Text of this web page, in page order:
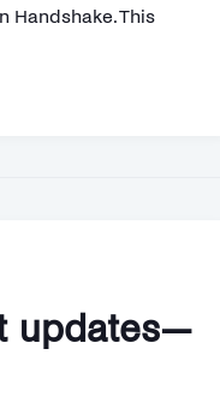
Handshake. This
updates—